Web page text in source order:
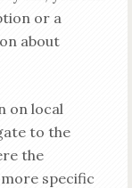
or a
about
on local
to the
the
specific